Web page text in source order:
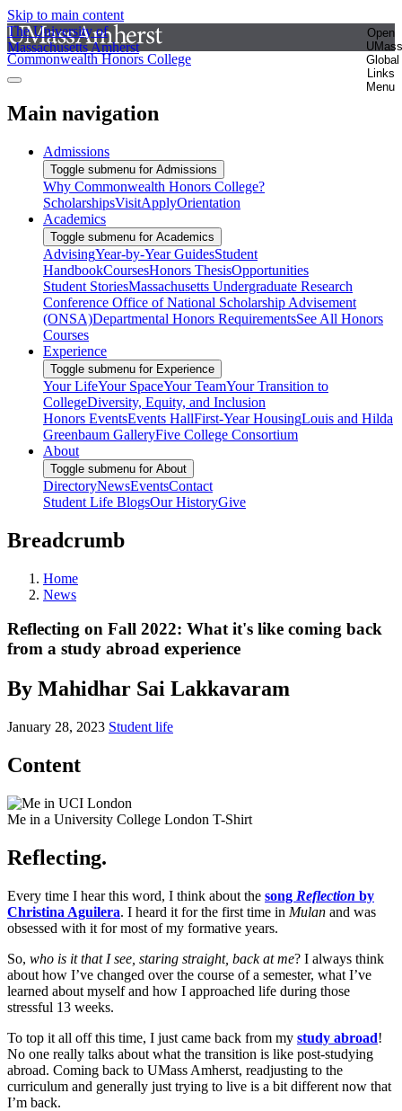
Skip to main content
The University of
Massachusetts Amherst
Open
UMass
Global
Links
Menu
Commonwealth Honors College
Main navigation
Admissions
Toggle submenu for Admissions
Why Commonwealth Honors College?
ScholarshipsVisitApplyOrientation
Academics
Toggle submenu for Academics
AdvisingYear-by-Year GuidesStudent
HandbookCoursesHonors ThesisOpportunities
Student StoriesMassachusetts Undergraduate Research
Conference Office of National Scholarship Advisement
(ONSA)Departmental Honors RequirementsSee All Honors
Courses
Experience
Toggle submenu for Experience
Your LifeYour SpaceYour TeamYour Transition to
CollegeDiversity, Equity, and Inclusion
Honors EventsEvents HallFirst-Year HousingLouis and Hilda
Greenbaum GalleryFive College Consortium
About
Toggle submenu for About
DirectoryNewsEventsContact
Student Life BlogsOur HistoryGive
Breadcrumb
Home
News
Reflecting on Fall 2022: What it's like coming back
from a study abroad experience
By Mahidhar Sai Lakkavaram
January 28, 2023 Student life
Content
Me in a University College London T-Shirt
Reflecting.
Every time I hear this word, I think about the song Reflection by
Christina Aguilera. I heard it for the first time in Mulan and was
obsessed with it for most of my formative years.
So, who is it that I see, staring straight, back at me? I always think
about how I’ve changed over the course of a semester, what I’ve
learned about myself and how I approached life during those
stressful 13 weeks.
To top it all off this time, I just came back from my study abroad!
No one really talks about what the transition is like post-studying
abroad. Coming back to UMass Amherst, readjusting to the
curriculum and generally just trying to live is a bit different now that
I’m back.